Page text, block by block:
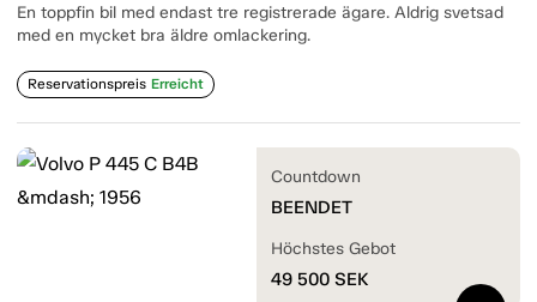
En toppfin bil med endast tre registrerade ägare. Aldrig svetsad
med en mycket bra äldre omlackering.
Reservationspreis Erreicht
Countdown
BEENDET
Höchstes Gebot
49 500 SEK